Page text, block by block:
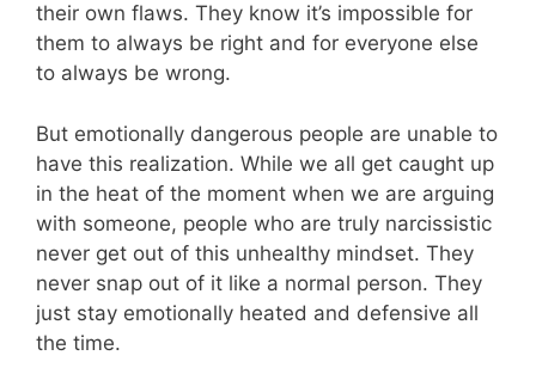
their own flaws. They know it’s impossible for
them to always be right and for everyone else
to always be wrong.
But emotionally dangerous people are unable to
have this realization. While we all get caught up
in the heat of the moment when we are arguing
with someone, people who are truly narcissistic
never get out of this unhealthy mindset. They
never snap out of it like a normal person. They
just stay emotionally heated and defensive all
the time.